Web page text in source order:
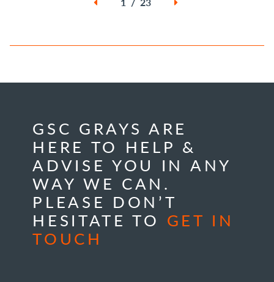
GSC GRAYS ARE
HERE TO HELP &
ADVISE YOU IN ANY
WAY WE CAN.
PLEASE DON’T
HESITATE TO GET IN
TOUCH